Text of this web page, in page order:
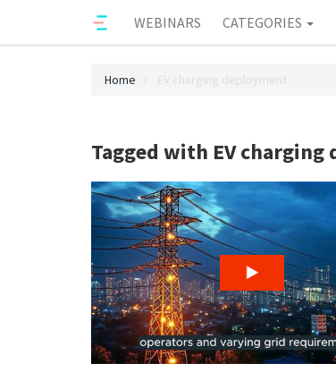
WEBINARS CATEGORIES
Home EV charging deployment
Tagged with EV